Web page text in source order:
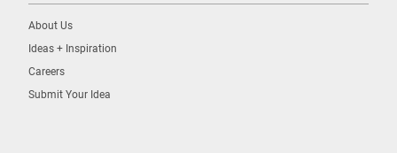
About Us
Ideas + Inspiration
Careers
Submit Your Idea